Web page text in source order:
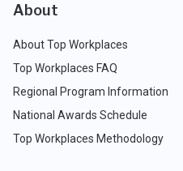
About
About Top Workplaces
Top Workplaces FAQ
Regional Program Information
National Awards Schedule
Top Workplaces Methodology